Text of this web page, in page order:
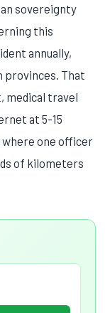
sovereignty
this
annually,
provinces. That
medical travel
at 5-15
where one officer
of kilometers